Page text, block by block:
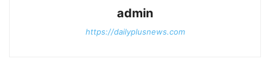
admin
https://dailyplusnews.com